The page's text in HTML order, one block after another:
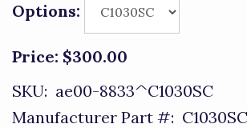
Options:
Price: $300.00
SKU: ae00-8833^C1030SC
Manufacturer Part #: